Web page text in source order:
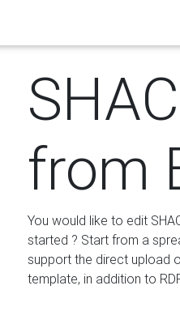
from
You would like to edit
started ? Start from a
support the direct upload
template, in addition to